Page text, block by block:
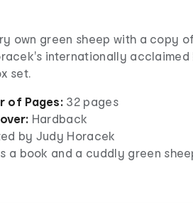
own green sheep with a copy
internationally acclaimed
set.
of Pages: 32 pages
Hardback
by Judy Horacek
a book and a cuddly green